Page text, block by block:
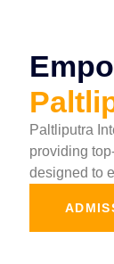
Paltliputra
providing
designed to